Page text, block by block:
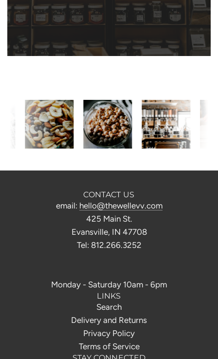
CONTACT US
email: hello@thewellevv.com
425 Main St.
Evansville, IN 47708
Tel: 812.266.3252
Monday - Saturday 10am - 6pm
LINKS
Search
Delivery and Returns
Privacy Policy
Terms of Service